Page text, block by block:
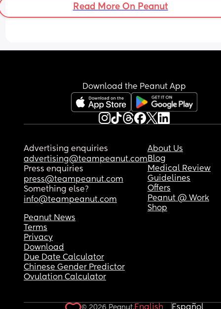
Read More On Peanut
Download the Peanut App
Advertising enquiries
advertising@teampeanut.com
Press enquiries
press@teampeanut.com
Something else?
info@teampeanut.com
About Us
Blog
Medical Review
Guidelines
Offers
Peanut @ Work
Shop
Peanut News
Terms
Privacy
Download
Due Date Calculator
Chinese Gender Predictor
Ovulation Calculator